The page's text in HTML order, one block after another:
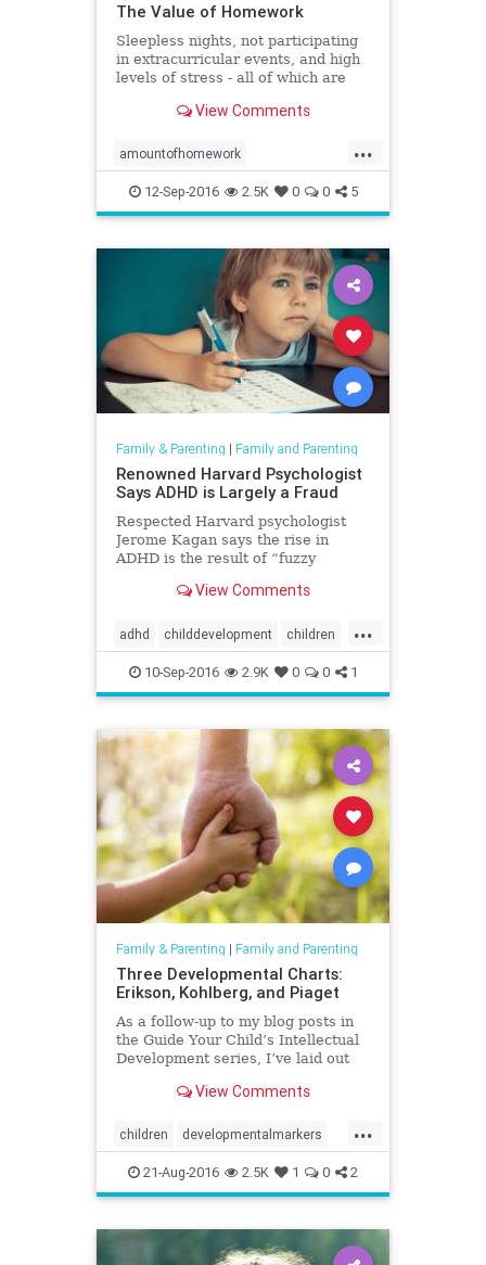
The Value of Homework
Sleepless nights, not participating
in extracurricular events, and high
levels of stress - all of which are
amounts of homework.
View Comments
...
amountofhomework
childrenshealth extracurricular
homework parenting
12-Sep-2016 2.5K 0 0 5
Family & Parenting | Family and Parenting
Renowned Harvard Psychologist
Says ADHD is Largely a Fraud
Respected Harvard psychologist
Jerome Kagan says the rise in
ADHD is the result of “fuzzy
benefit big pharma and
View Comments
...
adhd childdevelopment children
jeromekagan
10-Sep-2016 2.9K 0 0 1
Family & Parenting | Family and Parenting
Three Developmental Charts:
Erikson, Kohlberg, and Piaget
As a follow-up to my blog posts in
the Guide Your Child’s Intellectual
Development series, I’ve laid out
capturing Erik Erikso...
View Comments
...
children developmentalmarkers
erikson kohlberg parenting
piaget
21-Aug-2016 2.5K 1 0 2